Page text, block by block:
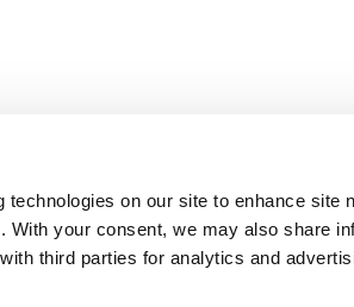
on our site to enhance site
your consent, we may also share
third parties for analytics and
your preferred Date & Time Format